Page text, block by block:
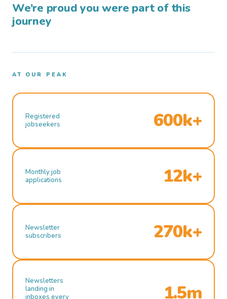
We’re proud you were part of this
journey
AT OUR PEAK
Registered
jobseekers
600k+
Monthly job
applications
12k+
Newsletter
subscribers
270k+
Newsletters
landing in
inboxes every
1.5m